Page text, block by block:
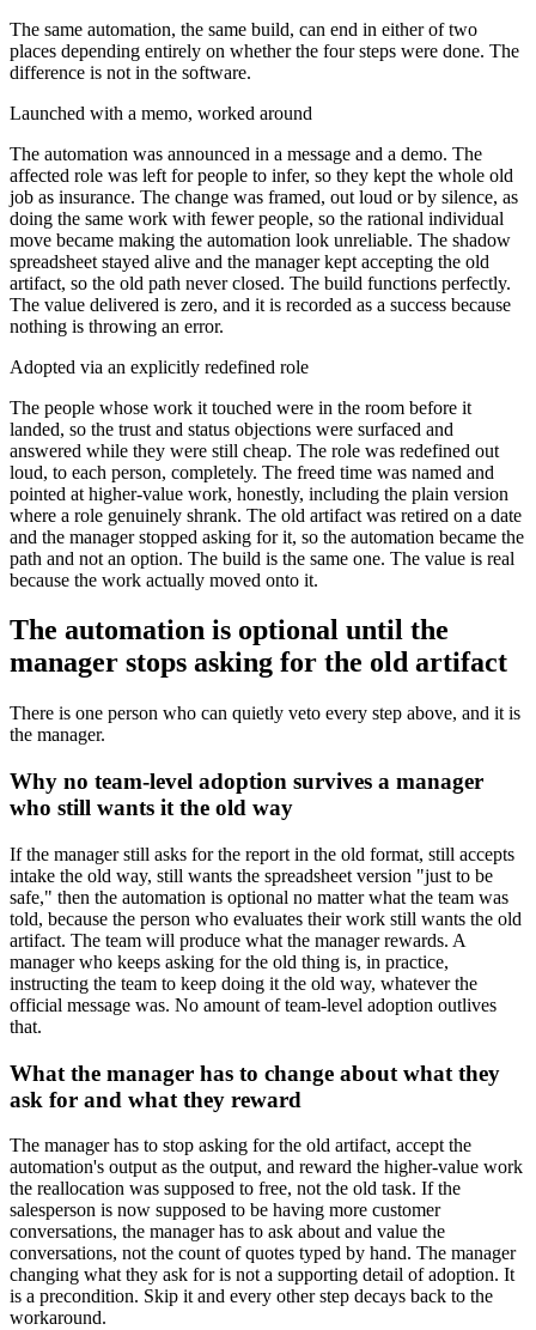
The same automation, the same build, can end in either of two
places depending entirely on whether the four steps were done. The
difference is not in the software.
Launched with a memo, worked around
The automation was announced in a message and a demo. The
affected role was left for people to infer, so they kept the whole old
job as insurance. The change was framed, out loud or by silence, as
doing the same work with fewer people, so the rational individual
move became making the automation look unreliable. The shadow
spreadsheet stayed alive and the manager kept accepting the old
artifact, so the old path never closed. The build functions perfectly.
The value delivered is zero, and it is recorded as a success because
nothing is throwing an error.
Adopted via an explicitly redefined role
The people whose work it touched were in the room before it
landed, so the trust and status objections were surfaced and
answered while they were still cheap. The role was redefined out
loud, to each person, completely. The freed time was named and
pointed at higher-value work, honestly, including the plain version
where a role genuinely shrank. The old artifact was retired on a date
and the manager stopped asking for it, so the automation became the
path and not an option. The build is the same one. The value is real
because the work actually moved onto it.
The automation is optional until the
manager stops asking for the old artifact
There is one person who can quietly veto every step above, and it is
the manager.
Why no team-level adoption survives a manager
who still wants it the old way
If the manager still asks for the report in the old format, still accepts
intake the old way, still wants the spreadsheet version "just to be
safe," then the automation is optional no matter what the team was
told, because the person who evaluates their work still wants the old
artifact. The team will produce what the manager rewards. A
manager who keeps asking for the old thing is, in practice,
instructing the team to keep doing it the old way, whatever the
official message was. No amount of team-level adoption outlives
that.
What the manager has to change about what they
ask for and what they reward
The manager has to stop asking for the old artifact, accept the
automation's output as the output, and reward the higher-value work
the reallocation was supposed to free, not the old task. If the
salesperson is now supposed to be having more customer
conversations, the manager has to ask about and value the
conversations, not the count of quotes typed by hand. The manager
changing what they ask for is not a supporting detail of adoption. It
is a precondition. Skip it and every other step decays back to the
workaround.